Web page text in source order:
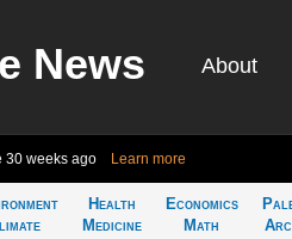
News About
30 weeks ago Learn more
Health
Medicine
Economics
Math